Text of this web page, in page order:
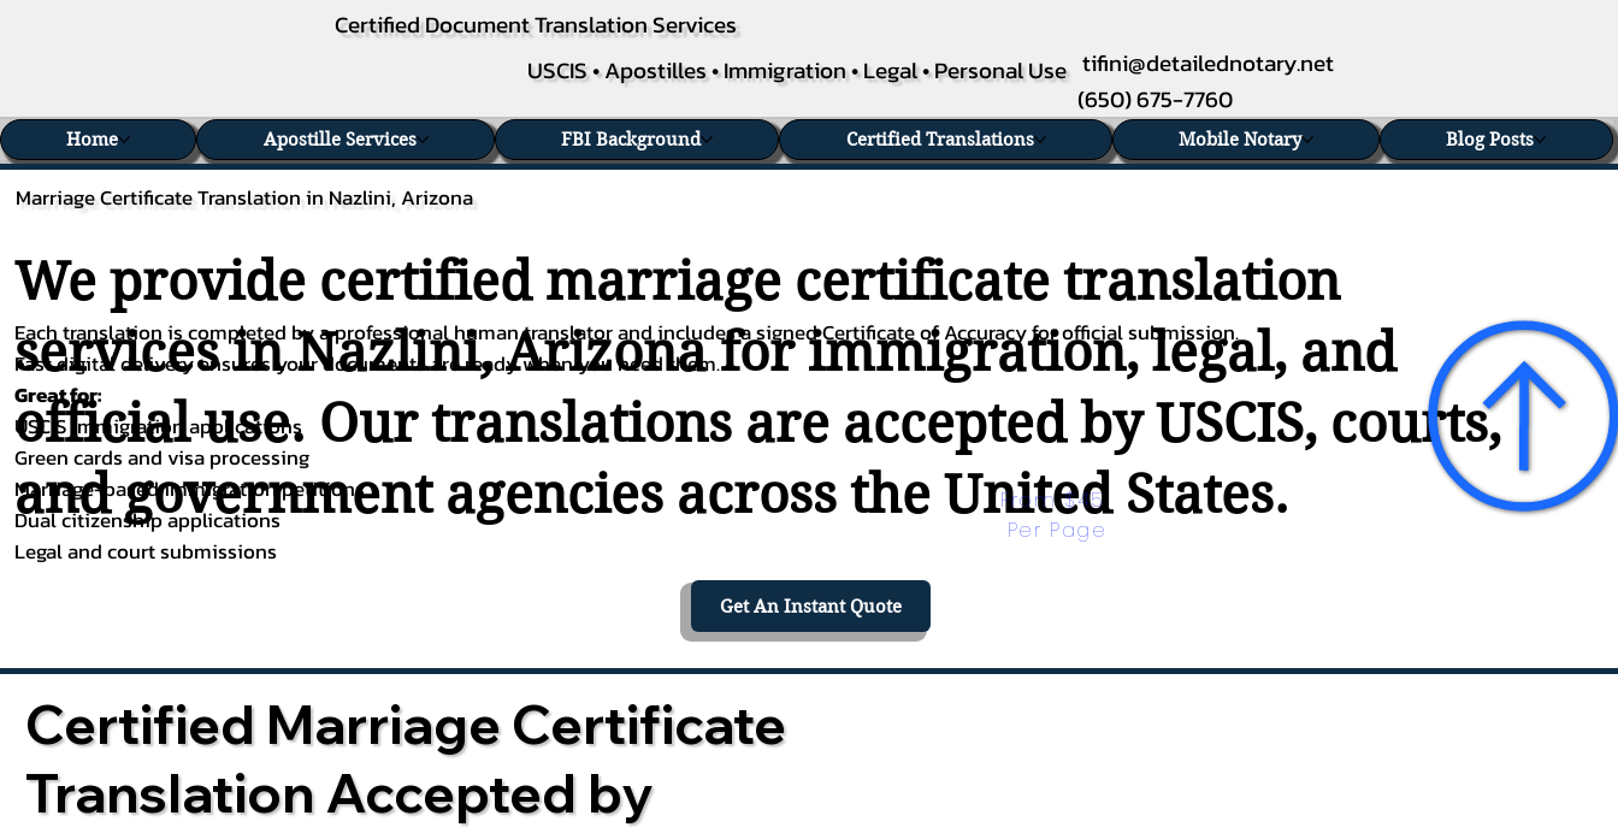
Certified Document Translation Services
USCIS • Apostilles • Immigration • Legal • Personal Use tifini@detailednotary.net
(650) 675-7760
Marriage Certificate Translation in Nazlini, Arizona
We provide certified marriage certificate translation
services in Nazlini, Arizona for immigration, legal, and
official use. Our translations are accepted by USCIS, courts,
and government agencies across the United States.
Each translation is completed by a professional human translator and includes a signed Certificate of Accuracy for official submission.
Fast digital delivery ensures your documents are ready when you need them.
Great for:
USCIS immigration applications
Green cards and visa processing
Marriage-based immigration petitions
Dual citizenship applications
Legal and court submissions
From $45
Per Page
Get An Instant Quote
Certified Marriage Certificate
Translation Accepted by
Home Apostille Services FBI Background Certified Translations Mobile Notary Blog Posts